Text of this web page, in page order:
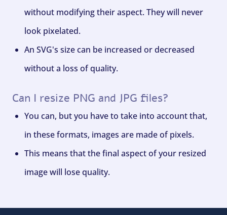
without modifying their aspect. They will never
look pixelated.
An SVG's size can be increased or decreased
without a loss of quality.
Can I resize PNG and JPG files?
You can, but you have to take into account that,
in these formats, images are made of pixels.
This means that the final aspect of your resized
image will lose quality.